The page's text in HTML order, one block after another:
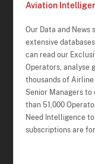
Aviation
Our Data and News
extensive
can read our
Operators, analyse
thousands of
Senior Managers to
than 51,000
Need Intelligence
subscriptions are